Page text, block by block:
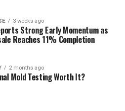
3 weeks ago
Strong Early Momentum as
Reaches 11% Completion
2 months ago
Mold Testing Worth It?